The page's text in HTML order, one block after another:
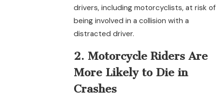
drivers, including motorcyclists, at risk of
being involved in a collision with a
distracted driver.
2. Motorcycle Riders Are
More Likely to Die in
Crashes